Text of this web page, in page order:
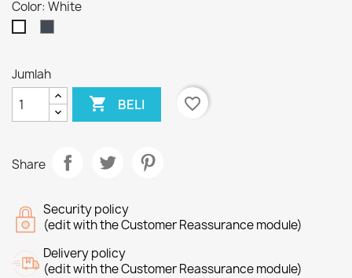
Color: White
Jumlah
 BELI favorite_border
Share
Security policy
(edit with the Customer Reassurance module)
Delivery policy
(edit with the Customer Reassurance module)